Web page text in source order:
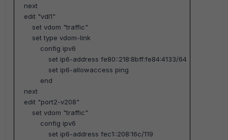
next
edit "vdl1"
set vdom "traffic"
set type vdom-link
config ipv6
set ip6-address fe80::218:8bff:fe84:4133/64
set ip6-allowaccess ping
end
next
edit "port2-v208"
set vdom "traffic"
config ipv6
set ip6-address fec1::208:16c/119